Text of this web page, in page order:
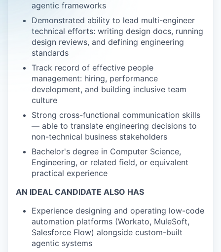
agentic frameworks
Demonstrated ability to lead multi-engineer
technical efforts: writing design docs, running
design reviews, and defining engineering
standards
Track record of effective people
management: hiring, performance
development, and building inclusive team
culture
Strong cross-functional communication skills
— able to translate engineering decisions to
non-technical business stakeholders
Bachelor's degree in Computer Science,
Engineering, or related field, or equivalent
practical experience
AN IDEAL CANDIDATE ALSO HAS
Experience designing and operating low-code
automation platforms (Workato, MuleSoft,
Salesforce Flow) alongside custom-built
agentic systems